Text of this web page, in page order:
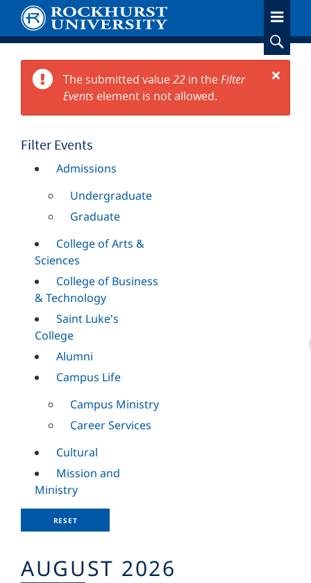
main
content
Error
message
The submitted value22 in theFilter
Events element is not allowed.
Filter Events
Admissions
Undergraduate
Graduate
College of Arts &
Sciences
College of Business
& Technology
Saint Luke's
College
Alumni
Campus Life
Campus Ministry
Career Services
Cultural
Mission and
Ministry
RESET
AUGUST 2026